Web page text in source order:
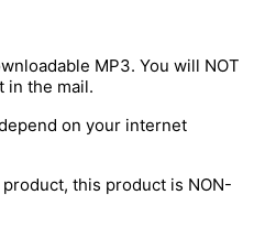
MP3. You will NOT
in the mail.
on your internet
this product is NON-